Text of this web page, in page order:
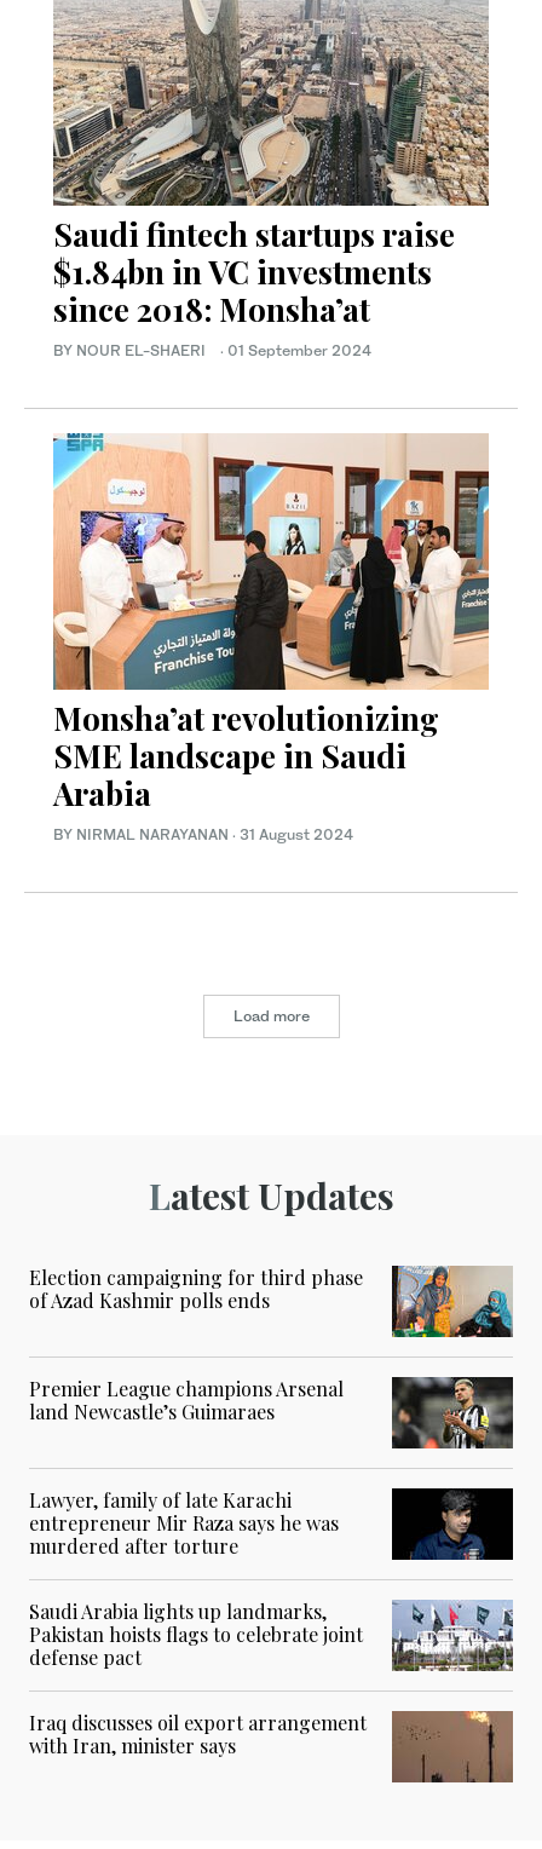
Saudi fintech startups raise
$1.84bn in VC investments
since 2018: Monsha’at
BY NOUR EL-SHAERI · 01 September 2024
Monsha’at revolutionizing
SME landscape in Saudi
Arabia
BY NIRMAL NARAYANAN · 31 August 2024
Load more
Latest Updates
Election campaigning for third phase
of Azad Kashmir polls ends
Premier League champions Arsenal
land Newcastle’s Guimaraes
Lawyer, family of late Karachi
entrepreneur Mir Raza says he was
murdered after torture
Saudi Arabia lights up landmarks,
Pakistan hoists flags to celebrate joint
defense pact
Iraq discusses oil export arrangement
with Iran, minister says